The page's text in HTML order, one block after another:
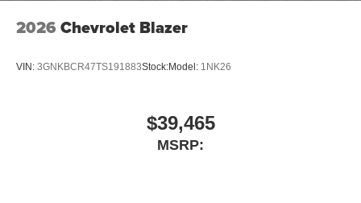
2026 Chevrolet Blazer
VIN: 3GNKBCR47TS191883Stock:Model: 1NK26
$39,465
MSRP: